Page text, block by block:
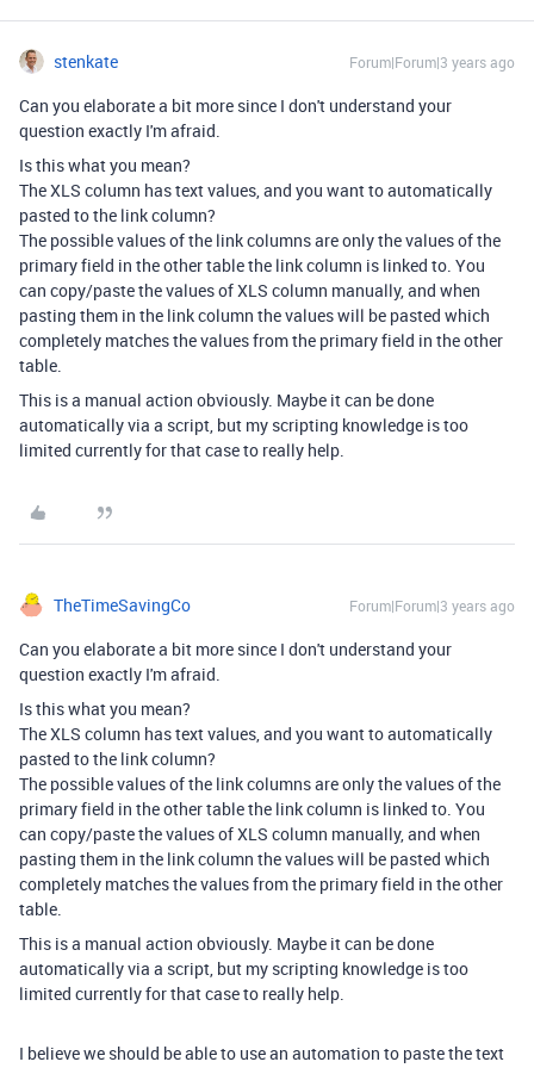
stenkate Forum|Forum|3 years ago
Can you elaborate a bit more since I don't understand your
question exactly I'm afraid.
Is this what you mean?
The XLS column has text values, and you want to automatically
pasted to the link column?
The possible values of the link columns are only the values of the
primary field in the other table the link column is linked to. You
can copy/paste the values of XLS column manually, and when
pasting them in the link column the values will be pasted which
completely matches the values from the primary field in the other
table.
This is a manual action obviously. Maybe it can be done
automatically via a script, but my scripting knowledge is too
limited currently for that case to really help.
TheTimeSavingCo Forum|Forum|3 years ago
Can you elaborate a bit more since I don't understand your
question exactly I'm afraid.
Is this what you mean?
The XLS column has text values, and you want to automatically
pasted to the link column?
The possible values of the link columns are only the values of the
primary field in the other table the link column is linked to. You
can copy/paste the values of XLS column manually, and when
pasting them in the link column the values will be pasted which
completely matches the values from the primary field in the other
table.
This is a manual action obviously. Maybe it can be done
automatically via a script, but my scripting knowledge is too
limited currently for that case to really help.
I believe we should be able to use an automation to paste the text